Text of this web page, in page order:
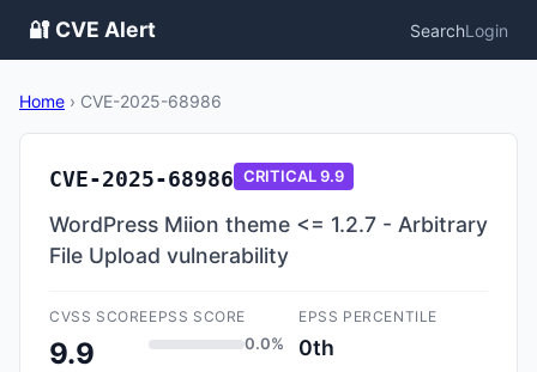
🔐 CVE Alert SearchLogin
Home › CVE-2025-68986
CVE-2025-68986 CRITICAL9.9
WordPress Miion theme <= 1.2.7 - Arbitrary
File Upload vulnerability
CVSS SCORE
9.9
EPSS SCORE
0.0%
EPSS PERCENTILE
0th